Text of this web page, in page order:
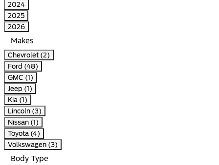
2024
2025
2026
Makes
Chevrolet (2)
Ford (48)
GMC (1)
Jeep (1)
Kia (1)
Lincoln (3)
Nissan (1)
Toyota (4)
Volkswagen (3)
Body Type